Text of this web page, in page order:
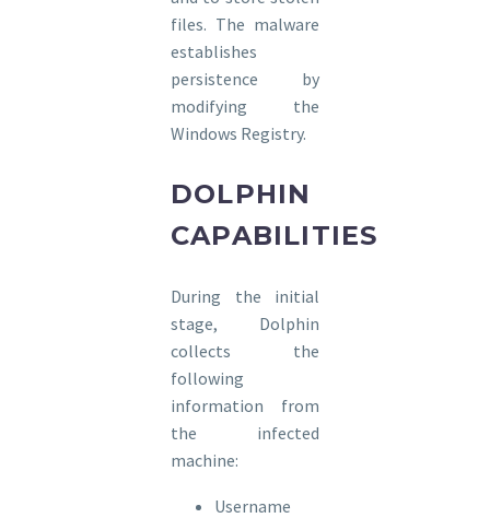
files. The malware
establishes
persistence by
modifying the
Windows Registry.
DOLPHIN
CAPABILITIES
During the initial
stage, Dolphin
collects the
following
information from
the infected
machine:
Username